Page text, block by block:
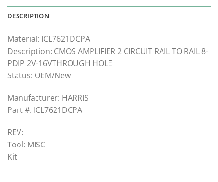
DESCRIPTION
Material: ICL7621DCPA
Description: CMOS AMPLIFIER 2 CIRCUIT RAIL TO RAIL 8-
PDIP 2V-16VTHROUGH HOLE
Status: OEM/New
Manufacturer: HARRIS
Part #: ICL7621DCPA
REV:
Tool: MISC
Kit: